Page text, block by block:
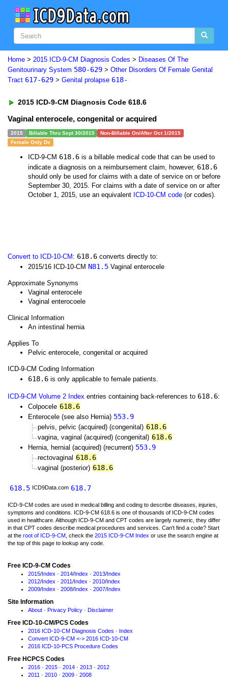
Home > 2015 ICD-9-CM Diagnosis Codes > Diseases Of The
Genitourinary System 580-629 > Other Disorders Of Female Genital
Tract 617-629 > Genital prolapse 618-
2015 ICD-9-CM Diagnosis Code 618.6
Vaginal enterocele, congenital or acquired
2015 Billable Thru Sept 30/2015
Non-Billable On/After Oct 1/2015
Female Only Dx
ICD-9-CM 618.6 is a billable medical code that can be used to
indicate a diagnosis on a reimbursement claim, however, 618.6
should only be used for claims with a date of service on or before
September 30, 2015. For claims with a date of service on or after
October 1, 2015, use an equivalent ICD-10-CM code (or codes).
Convert to ICD-10-CM : 618.6 converts directly to:
2015/16 ICD-10-CM N81.5 Vaginal enterocele
Approximate Synonyms
Vaginal enterocele
Vaginal enterocoele
Clinical Information
An intestinal hernia
Applies To
Pelvic enterocele, congenital or acquired
ICD-9-CM Coding Information
618.6 is only applicable to female patients.
ICD-9-CM Volume 2 Index entries containing back-references to 618.6:
Colpocele 618.6
Enterocele (see also Hernia) 553.9
pelvis, pelvic (acquired) (congenital) 618.6
vagina, vaginal (acquired) (congenital) 618.6
Hernia, hernial (acquired) (recurrent) 553.9
rectovaginal 618.6
vaginal (posterior) 618.6
618.5 ICD9Data.com 618.7
ICD-9-CM codes are used in medical billing and coding to describe diseases, injuries,
symptoms and conditions. ICD-9-CM 618.6 is one of thousands of ICD-9-CM codes
used in healthcare. Although ICD-9-CM and CPT codes are largely numeric, they differ
in that CPT codes describe medical procedures and services. Can't find a code? Start
at the root of ICD-9-CM , check the 2015 ICD-9-CM Index or use the search engine at
the top of this page to lookup any code.
Free ICD-9-CM Codes
2015/Index · 2014/Index · 2013/Index
2012/Index · 2011/Index · 2010/Index
2009/Index · 2008/Index · 2007/Index
Site Information
About · Privacy Policy · Disclaimer
Free ICD-10-CM/PCS Codes
2016 ICD-10-CM Diagnosis Codes · Index
Convert ICD-9-CM <-> 2016 ICD-10-CM
2016 ICD-10-PCS Procedure Codes
Free HCPCS Codes
2016 · 2015 · 2014 · 2013 · 2012
2011 · 2010 · 2009 · 2008